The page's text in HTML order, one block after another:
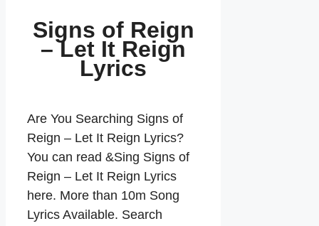
Signs of Reign
– Let It Reign
Lyrics
Are You Searching Signs of
Reign – Let It Reign Lyrics?
You can read &Sing Signs of
Reign – Let It Reign Lyrics
here. More than 10m Song
Lyrics Available. Search